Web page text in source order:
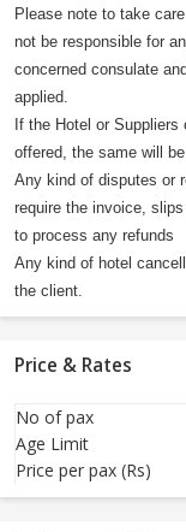
Please note to take
not be responsible for
concerned consulate
applied.
If the Hotel or
offered, the same will
Any kind of disputes or
require the invoice,
to process any refunds
Any kind of hotel
the client.
Price & Rates
No of pax
Age Limit
Price per pax (Rs)